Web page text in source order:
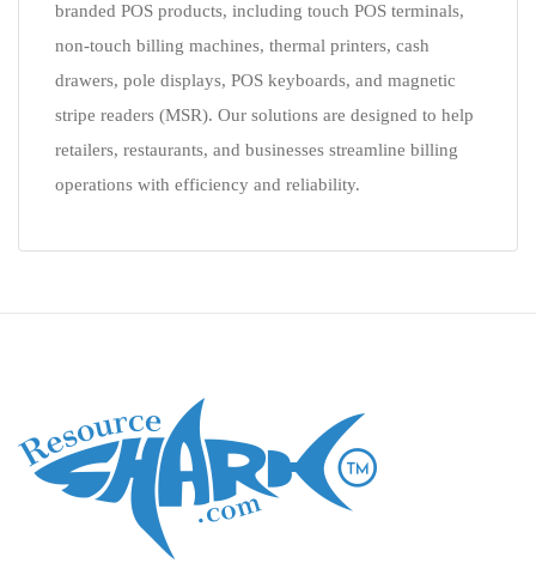
branded POS products, including touch POS terminals,
non-touch billing machines, thermal printers, cash
drawers, pole displays, POS keyboards, and magnetic
stripe readers (MSR). Our solutions are designed to help
retailers, restaurants, and businesses streamline billing
operations with efficiency and reliability.